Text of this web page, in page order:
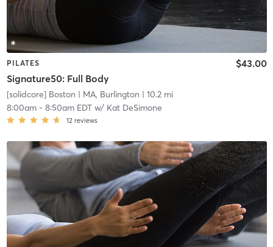
PILATES
Signature50: Full Body
$43.00
[solidcore] Boston | MA, Burlington | 10.2 mi
8:00am- 8:50am EDTw/ Kat DeSimone
12 reviews